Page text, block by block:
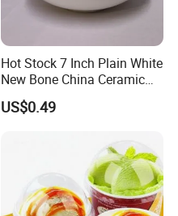
Hot Stock 7 Inch Plain White
New Bone China Ceramic
Fruit Bowl
US$0.49